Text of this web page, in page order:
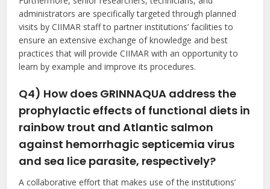
administrators are specifically targeted through planned
visits by CIIMAR staff to partner institutions’ facilities to
ensure an extensive exchange of knowledge and best
practices that will provide CIIMAR with an opportunity to
learn by example and improve its procedures.
Q4) How does GRINNAQUA address the
prophylactic effects of functional diets in
rainbow trout and Atlantic salmon
against hemorrhagic septicemia virus
and sea lice parasite, respectively?
A collaborative effort that makes use of the institutions’